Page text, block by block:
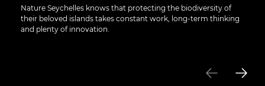
Nature Seychelles knows that protecting the biodiversity of
their beloved islands takes constant work, long-term thinking
and plenty of innovation.